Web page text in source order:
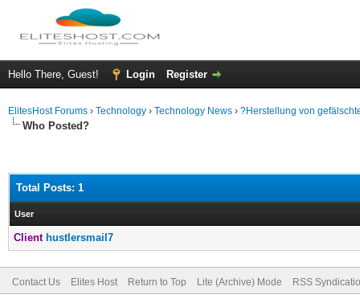
Hello There, Guest! Login Register
ElitesHost Forums › Technology › Technology News › ?Herstellung von
Who Posted?
Total Posts: 1
User
Client hustlersmail7
Contact Us Elites Host Return to Top Lite (Archive) Mode RSS